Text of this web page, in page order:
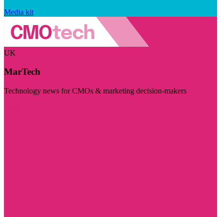
Media kit
UK
MarTech
Technology news for CMOs & marketing decision-makers